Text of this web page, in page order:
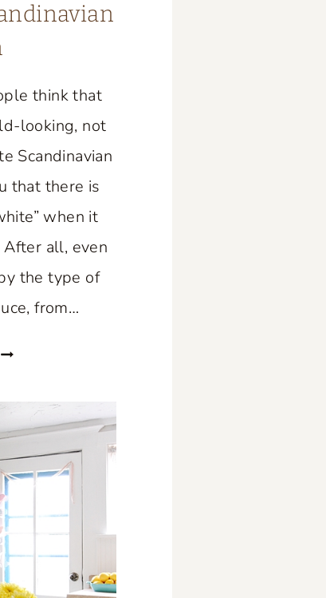
think that
looking, not
Scandinavian
that there is
when it
After all, even
the type of
from…
A
SCANDINAVIAN